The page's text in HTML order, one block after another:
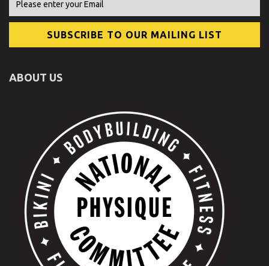
ABOUT US